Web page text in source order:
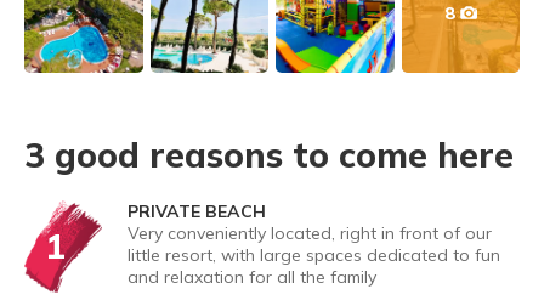
8
3 good reasons to come here
1
PRIVATE BEACH
Very conveniently located, right in front of our
little resort, with large spaces dedicated to fun
and relaxation for all the family